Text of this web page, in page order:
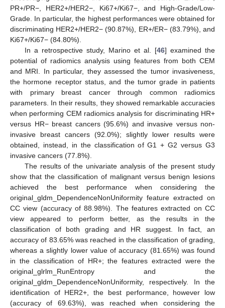
PR+/PR−, HER2+/HER2−, Ki67+/Ki67−, and High-Grade/Low-
Grade. In particular, the highest performances were obtained for
discriminating HER2+/HER2− (90.87%), ER+/ER− (83.79%), and
Ki67+/Ki67− (84.80%).
In a retrospective study, Marino et al. [46] examined the
potential of radiomics analysis using features from both CEM
and MRI. In particular, they assessed the tumor invasiveness,
the hormone receptor status, and the tumor grade in patients
with primary breast cancer through common radiomics
parameters. In their results, they showed remarkable accuracies
when performing CEM radiomics analysis for discriminating HR+
versus HR− breast cancers (95.6%) and invasive versus non-
invasive breast cancers (92.0%); slightly lower results were
obtained, instead, in the classification of G1 + G2 versus G3
invasive cancers (77.8%).
The results of the univariate analysis of the present study
show that the classification of malignant versus benign lesions
achieved the best performance when considering the
original_gldm_DependenceNonUniformity feature extracted on
CC view (accuracy of 88.98%). The features extracted on CC
view appeared to perform better, as the results in the
classification of both grading and HR suggest. In fact, an
accuracy of 83.65% was reached in the classification of grading,
whereas a slightly lower value of accuracy (81.65%) was found
in the classification of HR+; the features extracted were the
original_glrlm_RunEntropy and the
original_gldm_DependenceNonUniformity, respectively. In the
identification of HER2+, the best performance, however low
(accuracy of 69.63%), was reached when considering the